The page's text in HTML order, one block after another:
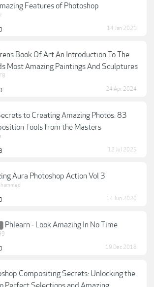
Features of Photoshop
14 Jan 2021
Book Of Art An Introduction To The
Most Amazing Paintings And Sculptures
24 Apr 2024
to Creating Amazing Photos: 83
Tools from the Masters
12 Jul 2025
Aura Photoshop Action Vol 3
14 Jun 2020
Phlearn - Look Amazing In No Time
19 Dec 2018
Compositing Secrets: Unlocking the